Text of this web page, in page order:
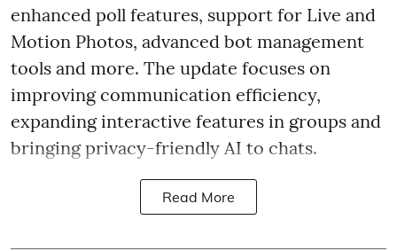
enhanced poll features, support for Live and
Motion Photos, advanced bot management
tools and more. The update focuses on
improving communication efficiency,
expanding interactive features in groups and
bringing privacy-friendly AI to chats.
Read More